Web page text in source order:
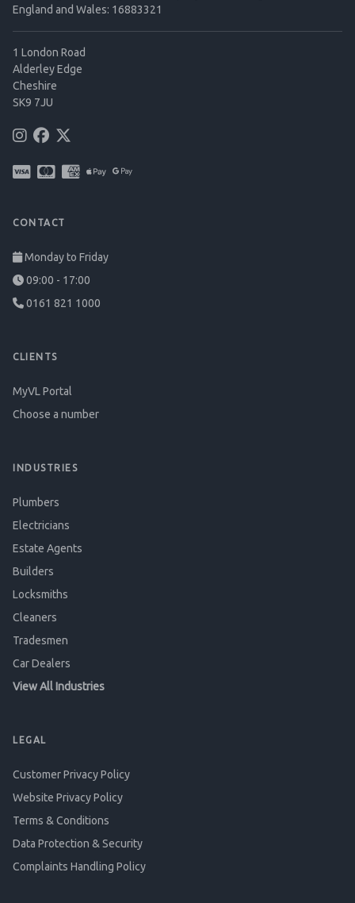
England and Wales: 16883321
1 London Road
Alderley Edge
Cheshire
SK9 7JU
CONTACT
Monday to Friday
09:00 - 17:00
0161 821 1000
CLIENTS
MyVL Portal
Choose a number
INDUSTRIES
Plumbers
Electricians
Estate Agents
Builders
Locksmiths
Cleaners
Tradesmen
Car Dealers
View All Industries
LEGAL
Customer Privacy Policy
Website Privacy Policy
Terms & Conditions
Data Protection & Security
Complaints Handling Policy